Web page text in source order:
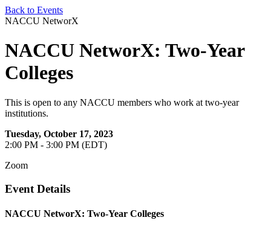
Back to Events
NACCU NetworX
NACCU NetworX: Two-Year
Colleges
This is open to any NACCU members who work at two-year
institutions.
Tuesday, October 17, 2023
2:00 PM - 3:00 PM (EDT)
Zoom
Event Details
NACCU NetworX: Two-Year Colleges